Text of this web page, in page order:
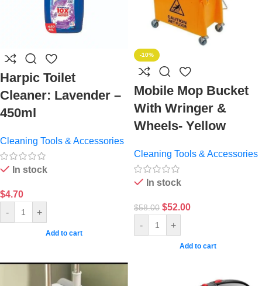
Harpic Toilet
Cleaner: Lavender –
450ml
Cleaning Tools & Accessories
In stock
$4.70
-
+
Add to cart
-10%
Mobile Mop Bucket
With Wringer &
Wheels- Yellow
Cleaning Tools & Accessories
In stock
$58.00 $52.00
- +
Add to cart